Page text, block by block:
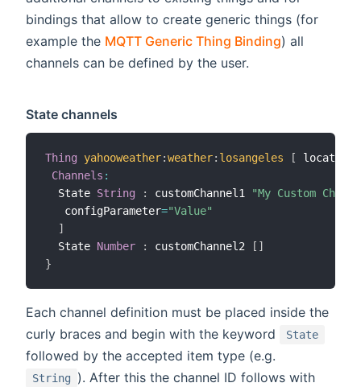
bindings that allow to create generic things (for
example the MQTT Generic Thing Binding) all
channels can be defined by the user.
State channels
Thing yahooweather:weather: losangeles [ location
Channels :
  State
String : customChannel1
"My Custom
   configParameter
="Value"
]
  State
Number : customChannel2 [ ]
}
Each channel definition must be placed inside the
curly braces and begin with the keyword
State
followed by the accepted item type (e.g.
String
). After this the channel ID follows with